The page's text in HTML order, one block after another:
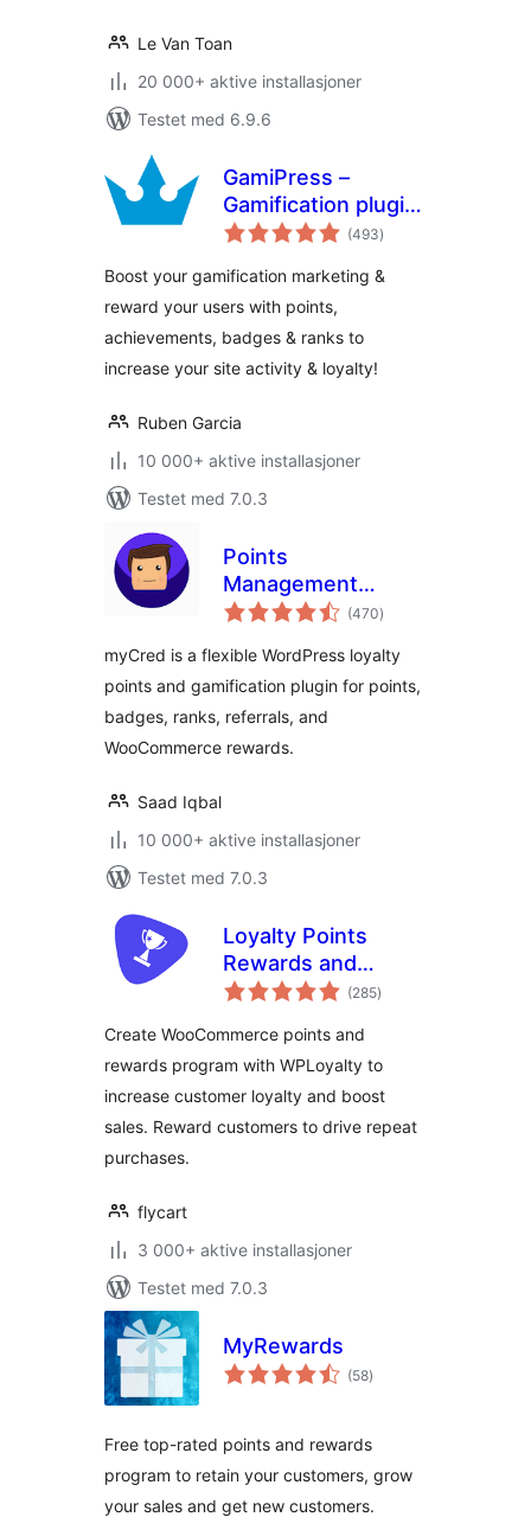
Le Van Toan
20 000+ aktive installasjoner
Testet med 6.9.6
GamiPress –
Gamification plugin
to reward points,
badges & ranks in
WordPress
(493totale
vurderinger
)
Boost your gamification marketing &
reward your users with points,
achievements, badges & ranks to
increase your site activity & loyalty!
Ruben Garcia
10 000+ aktive installasjoner
Testet med 7.0.3
Points
Management
System For
Ranks, Badges, and
Loyalty Rewards
Program – myCred
(470totale
vurderinger
)
myCred is a flexible WordPress loyalty
points and gamification plugin for points,
badges, ranks, referrals, and
WooCommerce rewards.
Saad Iqbal
10 000+ aktive installasjoner
Testet med 7.0.3
Loyalty Points
Rewards and
Referral for
WPLoyalty
(285totale
vurderinger
)
Create WooCommerce points and
rewards program with WPLoyalty to
increase customer loyalty and boost
sales. Reward customers to drive repeat
purchases.
flycart
3 000+ aktive installasjoner
Testet med 7.0.3
MyRewards
(58totale
vurderinger
)
Free top-rated points and rewards
program to retain your customers, grow
your sales and get new customers.